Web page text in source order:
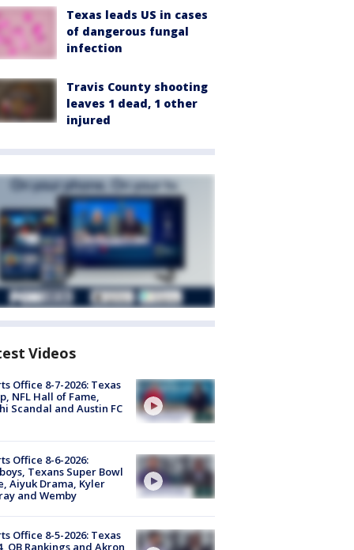
Texas leads US in cases
of dangerous fungal
infection
Travis County shooting
leaves 1 dead, 1 other
injured
Videos
Office 8-7-2026: Texas
NFL Hall of Fame,
Scandal and Austin FC
Office 8-6-2026:
Texans Super Bowl
Aiyuk Drama, Kyler
and Wemby
Office 8-5-2026: Texas
QB Rankings and Akron